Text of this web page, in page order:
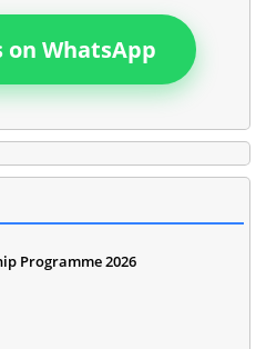
on WhatsApp
Programme 2026